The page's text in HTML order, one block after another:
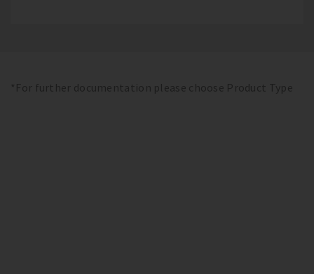
*For further documentation please choose Product Type